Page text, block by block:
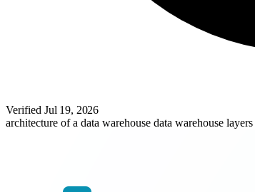
Verified Jul 19, 2026
architecture of a data warehouse data warehouse layers